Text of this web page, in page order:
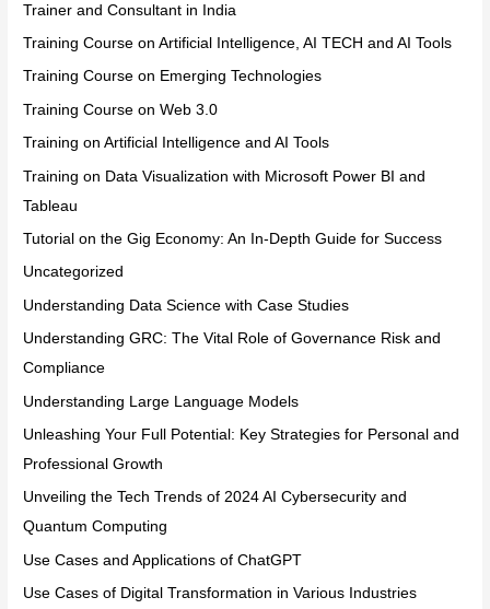
Trainer and Consultant in India
Training Course on Artificial Intelligence, AI TECH and AI Tools
Training Course on Emerging Technologies
Training Course on Web 3.0
Training on Artificial Intelligence and AI Tools
Training on Data Visualization with Microsoft Power BI and
Tableau
Tutorial on the Gig Economy: An In-Depth Guide for Success
Uncategorized
Understanding Data Science with Case Studies
Understanding GRC: The Vital Role of Governance Risk and
Compliance
Understanding Large Language Models
Unleashing Your Full Potential: Key Strategies for Personal and
Professional Growth
Unveiling the Tech Trends of 2024 AI Cybersecurity and
Quantum Computing
Use Cases and Applications of ChatGPT
Use Cases of Digital Transformation in Various Industries